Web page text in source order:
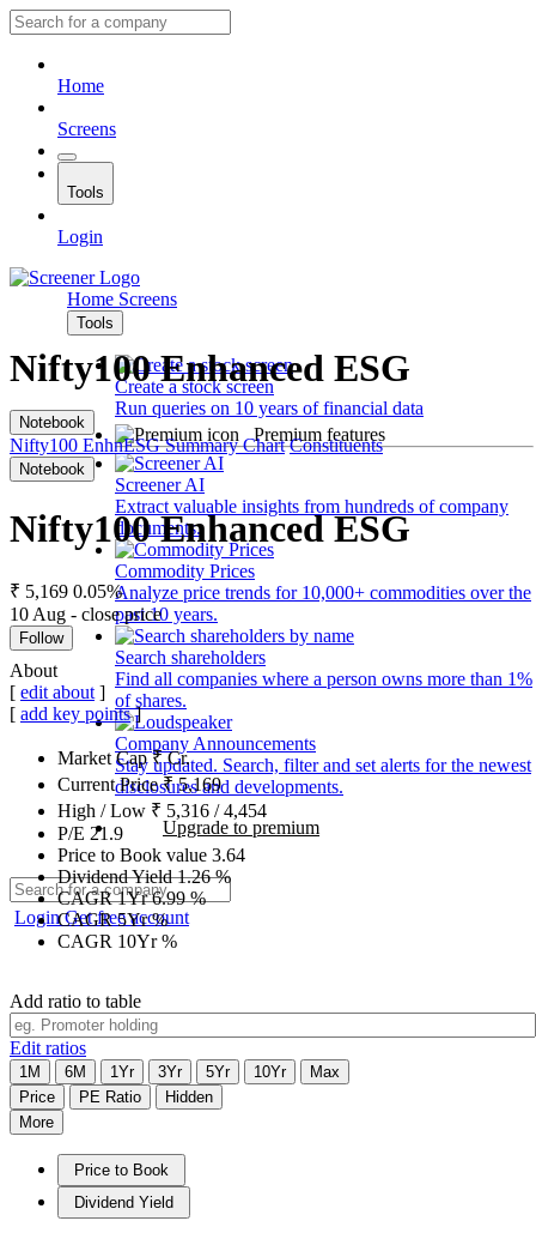
Home
Screens
Tools
Login
Home Screens
Tools
Create a stock screen
Run queries on 10 years of financial data
Premium features
Screener AI
Extract valuable insights from hundreds of company
documents.
Commodity Prices
Analyze price trends for 10,000+ commodities over the
past 10 years.
Search shareholders
Find all companies where a person owns more than 1%
of shares.
Company Announcements
Stay updated. Search, filter and set alerts for the newest
disclosures and developments.
Upgrade to premium
LoginGet free account
Nifty100 Enhanced ESG
Notebook
Nifty100 EnhnESG Summary Chart Constituents
Notebook
Nifty100 Enhanced ESG
₹ 5,169 0.05%
10 Aug - close price
Follow
About
[ edit about ]
[ add key points]
Market Cap₹Cr.
Current Price₹5,169
High / Low ₹ 5,316 /4,454
P/E 21.9
Price to Book value 3.64
Dividend Yield1.26%
CAGR 1Yr6.99%
CAGR 5Yr%
CAGR 10Yr%
Add ratio to table
Edit ratios
1M 6M 1Yr 3Yr 5Yr 10Yr
Max
Price
PE Ratio
Hidden
More
Price to Book
Dividend Yield